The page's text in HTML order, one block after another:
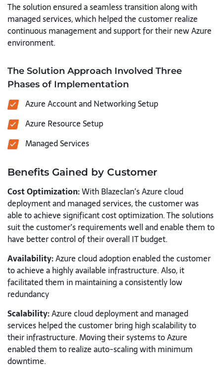
The solution ensured a seamless transition along with
managed services, which helped the customer realize
continuous management and support for their new Azure
environment.
The Solution Approach Involved Three
Phases of Implementation
Azure Account and Networking Setup
Azure Resource Setup
Managed Services
Benefits Gained by Customer
Cost Optimization:With Blazeclan’s Azure cloud
deployment and managed services, the customer was
able to achieve significant cost optimization. The solutions
suit the customer’s requirements well and enable them to
have better control of their overall IT budget.
Availability:Azure cloud adoption enabled the customer
to achieve a highly available infrastructure. Also, it
facilitated them in maintaining a consistently low
redundancy
Scalability:Azure cloud deployment and managed
services helped the customer bring high scalability to
their infrastructure. Moving their systems to Azure
enabled them to realize auto-scaling with minimum
downtime.